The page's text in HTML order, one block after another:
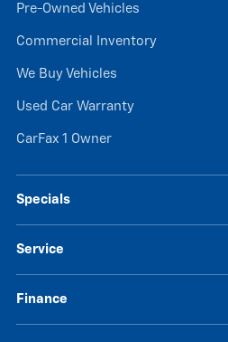
Pre-Owned Vehicles
Commercial Inventory
We Buy Vehicles
Used Car Warranty
CarFax 1 Owner
Specials
Service
Finance